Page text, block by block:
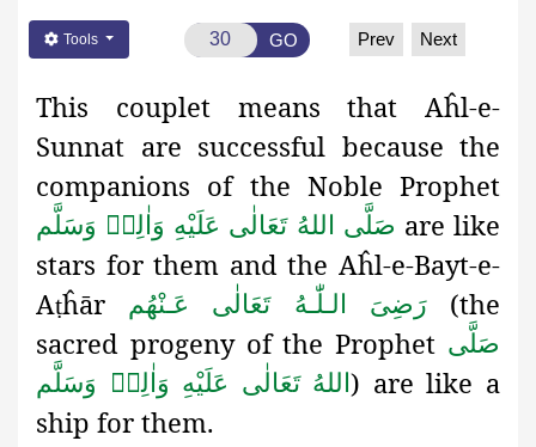
Tools GO Prev Next
This couplet means that Aĥl-e-
Sunnat are successful because the
companions of the Noble Prophet
صَلَّى اللهُ تَعَالٰى عَلَيْهِ وَاٰلِهٖ وَسَلَّم are like
stars for them and the Aĥl-e-Bayt-e-
Aṭĥār رَضِىَ الـلّٰـهُ تَعَالٰی عَـنْهُم(the
sacred progeny of the Prophet صَلَّى
اللهُ تَعَالٰى عَلَيْهِ وَاٰلِهٖ وَسَلَّم) are like a
ship for them.